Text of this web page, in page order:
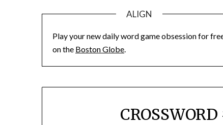
ALIGN
Play your new daily word game obsession for
on the Boston Globe.